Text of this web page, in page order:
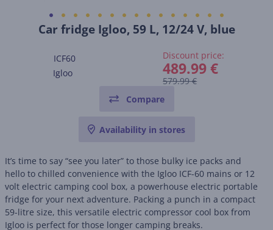
Car fridge Igloo, 59 L, 12/24 V, blue
ICF60
Igloo
Discount price:
489.99 €
579.99 €
Compare
Availability in stores
It’s time to say “see you later” to those bulky ice packs and
hello to chilled convenience with the Igloo ICF-60 mains or 12
volt electric camping cool box, a powerhouse electric portable
fridge for your next adventure. Packing a punch in a compact
59-litre size, this versatile electric compressor cool box from
Igloo is perfect for those longer camping breaks.